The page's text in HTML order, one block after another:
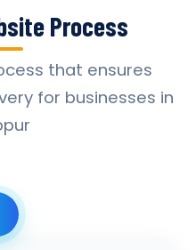
Process
that ensures
for businesses in